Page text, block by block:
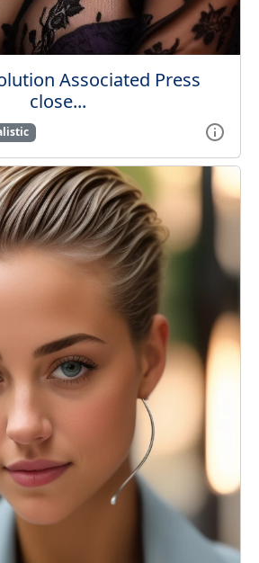
Associated Press
close...